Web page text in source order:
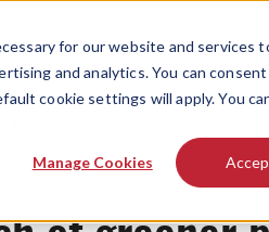
for our website and
and analytics. You can
cookie settings will apply. You
Manage Cookies